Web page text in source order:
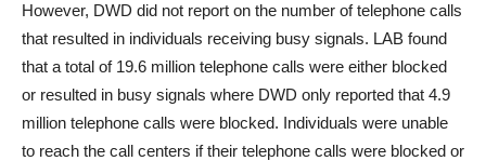
However, DWD did not report on the number of telephone calls
that resulted in individuals receiving busy signals. LAB found
that a total of 19.6 million telephone calls were either blocked
or resulted in busy signals where DWD only reported that 4.9
million telephone calls were blocked. Individuals were unable
to reach the call centers if their telephone calls were blocked or